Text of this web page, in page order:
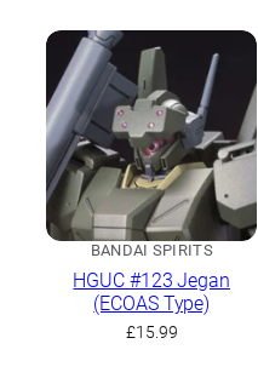
£12.49.
£11.24.
BANDAI SPIRITS
HGUC #123 Jegan
(ECOAS Type)
£15.99